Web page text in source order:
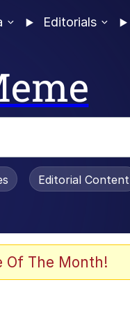
Editorials
Editorial Content
Of The Month!